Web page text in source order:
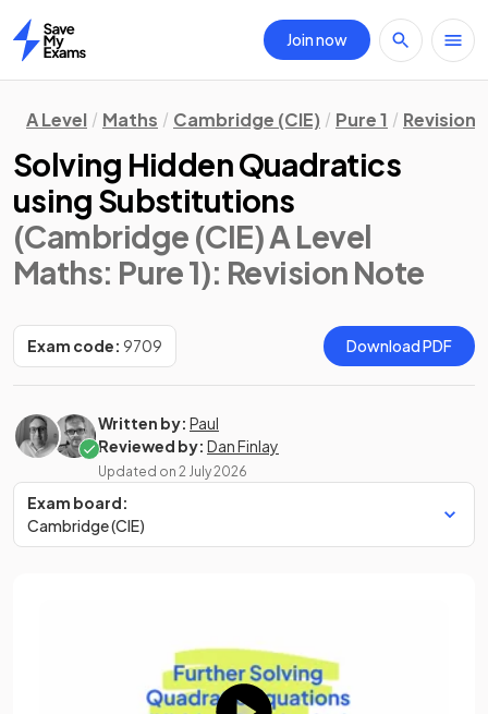
Home
Join now
A Level Maths Cambridge (CIE) Pure 1 Revision
Solving Hidden Quadratics
using Substitutions
(Cambridge (CIE) A Level
Maths: Pure 1): Revision Note
Exam code: 9709 Download PDF
Written by: Paul
Reviewed by: Dan Finlay
Updated on 2 July 2026
Exam board:
Cambridge (CIE)